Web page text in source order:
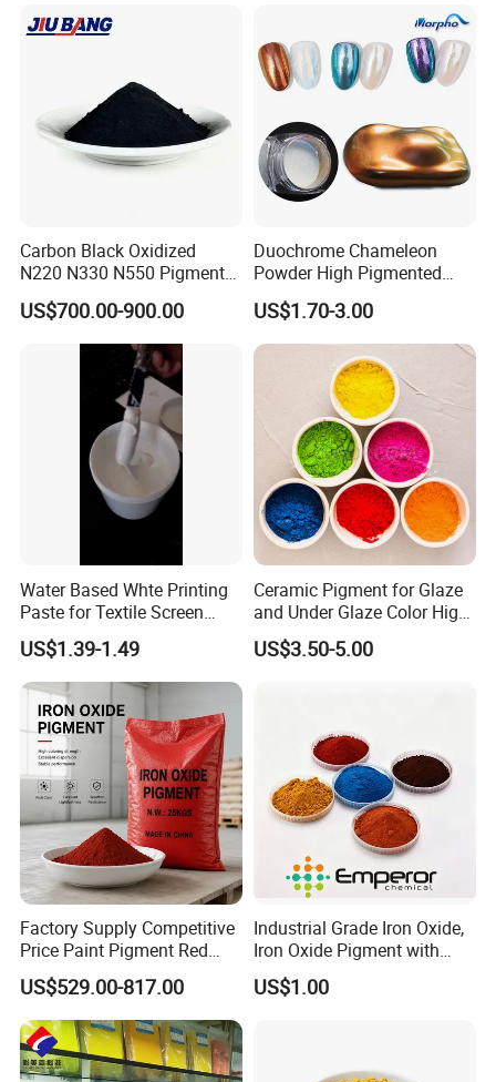
Carbon Black Oxidized
N220 N330 N550 Pigment
Powder for Powder Coating
US$700.00-900.00
Duochrome Chameleon
Powder High Pigmented
Metallic Multichrome
Pigment Glitter Loose
Powder Mirror Powder for
Nail Gel & Car Paint
US$1.70-3.00
Water Based Whte Printing
Paste for Textile Screen
Printing Ink
US$1.39-1.49
Ceramic Pigment for Glaze
and Under Glaze Color High
Temperature Red Color
US$3.50-5.00
Factory Supply Competitive
Price Paint Pigment Red
Iron Oxide 130
US$529.00-817.00
Industrial Grade Iron Oxide,
Iron Oxide Pigment with
High Tinting Strength for
Coating, Concrete Use
US$1.00